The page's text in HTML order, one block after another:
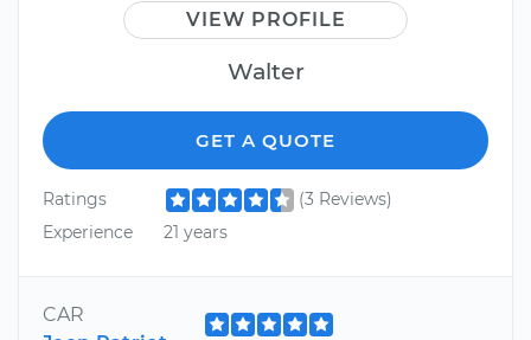
VIEW PROFILE
Walter
GET A QUOTE
Ratings
(3 Reviews)
Experience
21 years
CAR